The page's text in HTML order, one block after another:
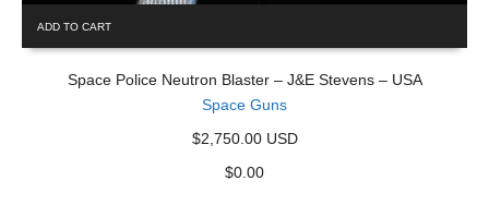
ADD TO CART
Space Police Neutron Blaster – J&E Stevens – USA
Space Guns
$2,750.00 USD
$0.00